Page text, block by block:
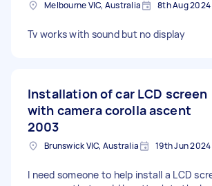
Melbourne VIC, Australia 8th Aug 2024
Tv works with sound but no display
Installation of car LCD screen
with camera corolla ascent
2003
Brunswick VIC, Australia 19th Jun 2024
I need someone to help install a LCD